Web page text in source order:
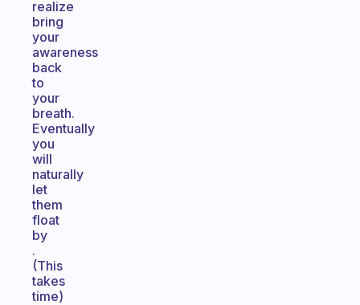
realize
bring
your
awareness
back
to
your
breath.
Eventually
you
will
naturally
let
them
float
by
.
(This
takes
time)